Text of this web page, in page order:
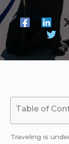
Table of
Traveling is